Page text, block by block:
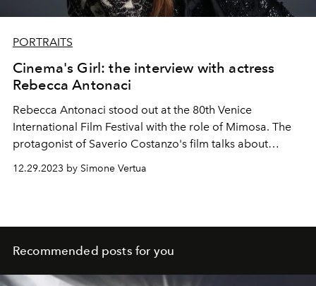
PORTRAITS
Cinema's Girl: the interview with actress
Rebecca Antonaci
Rebecca Antonaci stood out at the 80th Venice
International Film Festival with the role of Mimosa. The
protagonist of Saverio Costanzo's film talks about
"Finamente l'Alba", released on February 14, 2024.
12.29.2023 by Simone Vertua
Recommended posts for you